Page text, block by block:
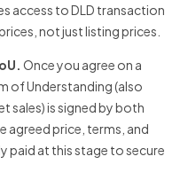
access to DLD transaction
not just listing prices.
Once you agree on a
of Understanding (also
sales) is signed by both
agreed price, terms, and
paid at this stage to secure